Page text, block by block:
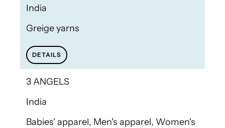
India
Greige yarns
DETAILS
3 ANGELS
India
Babies' apparel, Men's apparel, Women's